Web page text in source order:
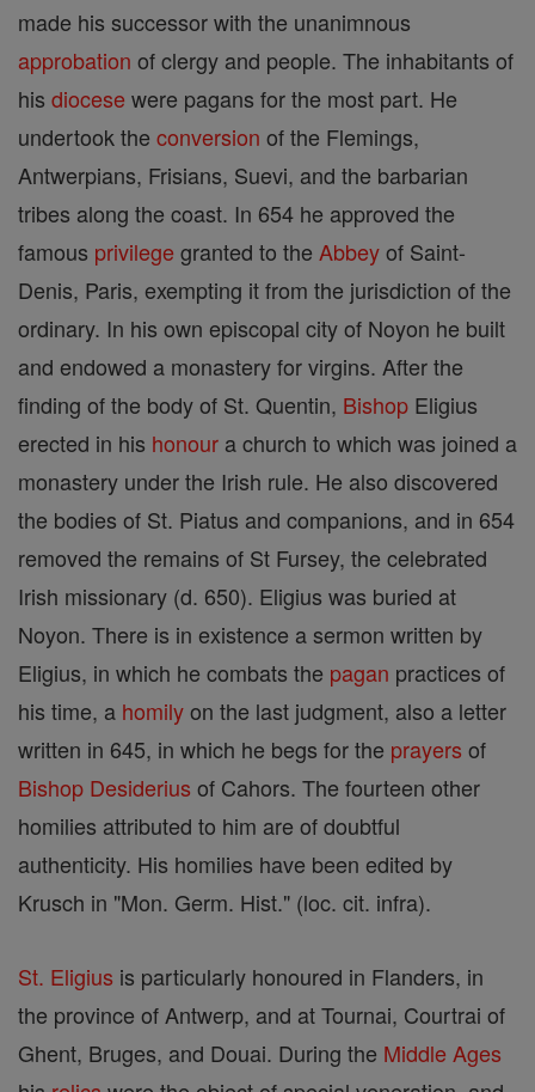
made his successor with the unanimnous
approbation of clergy and people. The inhabitants of
his diocese were pagans for the most part. He
undertook the conversion of the Flemings,
Antwerpians, Frisians, Suevi, and the barbarian
tribes along the coast. In 654 he approved the
famous privilege granted to the Abbeyof Saint-
Denis, Paris, exempting it from the jurisdiction of the
ordinary. In his own episcopal city of Noyon he built
and endowed a monastery for virgins. After the
finding of the body of St. Quentin, Bishop Eligius
erected in his honour a church to which was joined a
monastery under the Irish rule. He also discovered
the bodies of St. Piatus and companions, and in 654
removed the remains of St Fursey, the celebrated
Irish missionary (d. 650). Eligius was buried at
Noyon. There is in existence a sermon written by
Eligius, in which he combats the pagan practices of
his time, a homilyon the last judgment, also a letter
written in 645, in which he begs for the prayers of
Bishop Desiderius of Cahors. The fourteen other
homilies attributed to him are of doubtful
authenticity. His homilies have been edited by
Krusch in "Mon. Germ. Hist." (loc. cit. infra).
St. Eligius is particularly honoured in Flanders, in
the province of Antwerp, and at Tournai, Courtrai of
Ghent, Bruges, and Douai. During the Middle Ages